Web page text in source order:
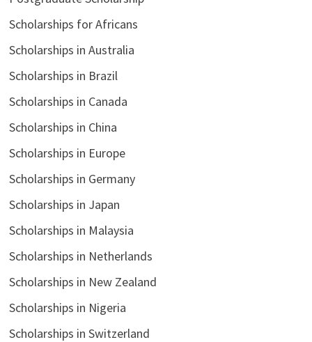
Scholarships for Africans
Scholarships in Australia
Scholarships in Brazil
Scholarships in Canada
Scholarships in China
Scholarships in Europe
Scholarships in Germany
Scholarships in Japan
Scholarships in Malaysia
Scholarships in Netherlands
Scholarships in New Zealand
Scholarships in Nigeria
Scholarships in Switzerland